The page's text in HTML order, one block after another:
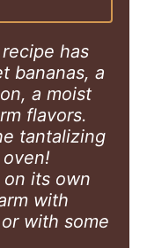
s
has
bananas, a
a moist
flavors.
tantalizing
on its own
with
with some